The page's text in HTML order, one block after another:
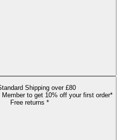
Shipping over £80
Member to get 10% off your first order*
Free returns *